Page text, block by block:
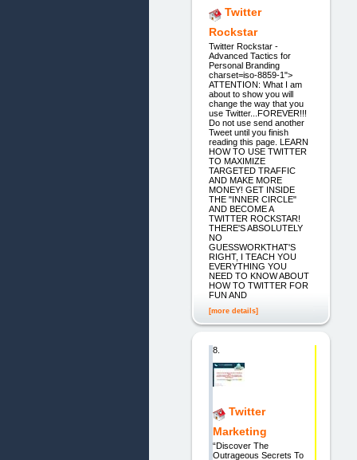
Twitter
Rockstar
Twitter Rockstar -
Advanced Tactics for
Personal Branding
charset=iso-8859-1">
ATTENTION: What I am
about to show you will
change the way that you
use Twitter...FOREVER!!!
Do not use send another
Tweet until you finish
reading this page. LEARN
HOW TO USE TWITTER
TO MAXIMIZE
TARGETED TRAFFIC
AND MAKE MORE
MONEY! GET INSIDE
THE "INNER CIRCLE"
AND BECOME A
TWITTER ROCKSTAR!
THERE'S ABSOLUTELY
NO
GUESSWORKTHAT'S
RIGHT, I TEACH YOU
EVERYTHING YOU
NEED TO KNOW ABOUT
HOW TO TWITTER FOR
FUN AND
[more details]
8.
Twitter
Marketing
“Discover The
Outrageous Secrets To